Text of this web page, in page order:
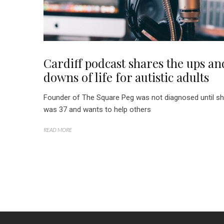
Cardiff podcast shares the ups
downs of life for autistic adults
Founder of The Square Peg was not diagnosed until
was 37 and wants to help others
READ MORE